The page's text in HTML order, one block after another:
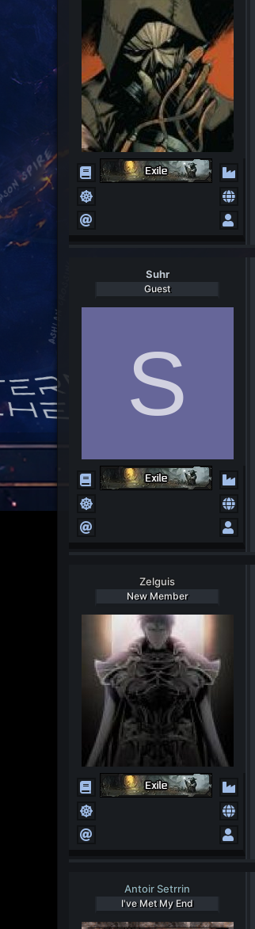
Suhr
Guest
S
Zelguis
New Member
Antoir Setrrin
I've Met My End